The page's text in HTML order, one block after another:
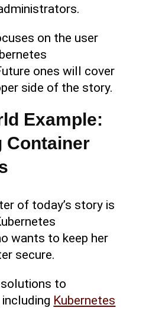
on the user
ones will cover
side of the story.
Example:
Container
of today’s story is
wants to keep her
secure.
to
Kubernetes